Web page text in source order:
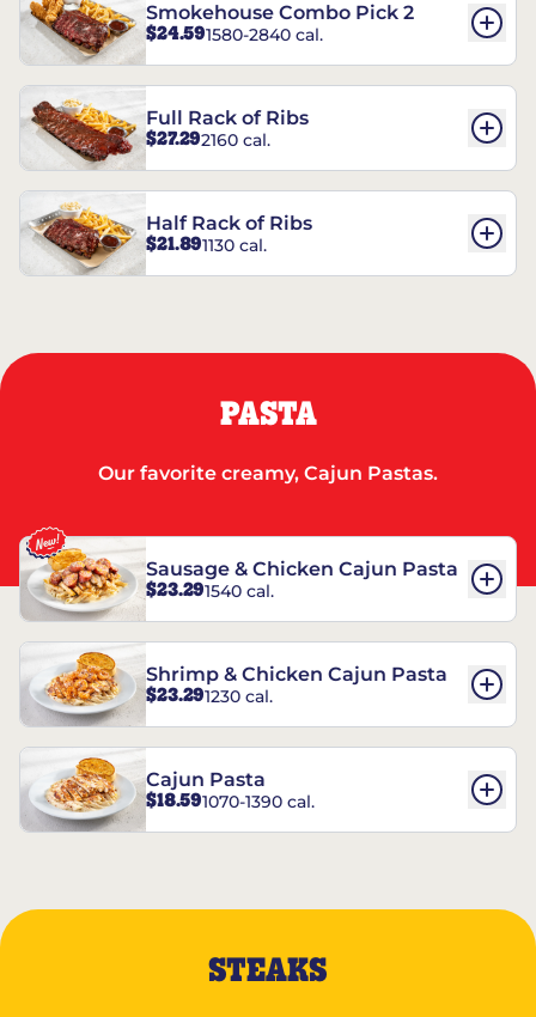
Smokehouse Combo Pick 2
$24.591580-2840 cal.
Full Rack of Ribs
$27.292160 cal.
Half Rack of Ribs
$21.891130 cal.
PASTA
Our favorite creamy, Cajun Pastas.
Sausage & Chicken Cajun Pasta
$23.291540 cal.
Shrimp & Chicken Cajun Pasta
$23.291230 cal.
Cajun Pasta
$18.591070-1390 cal.
STEAKS